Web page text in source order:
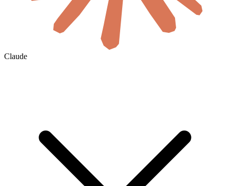
Claude